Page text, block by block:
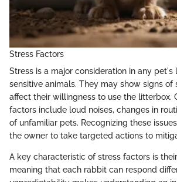
Stress Factors
Stress is a major consideration in any pet's
sensitive animals. They may show signs of
affect their willingness to use the litterbox.
factors include loud noises, changes in
of unfamiliar pets. Recognizing these
the owner to take targeted actions to
A key characteristic of stress factors is
meaning that each rabbit can respond